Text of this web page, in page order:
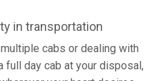
in transportation
cabs or dealing with
full day cab at your disposal,